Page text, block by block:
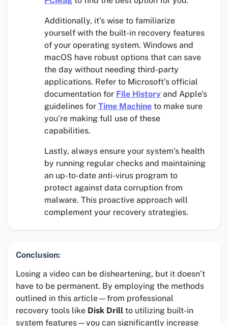
Additionally, it’s wise to familiarize
yourself with the built-in recovery features
of your operating system. Windows and
macOS have robust options that can save
the day without needing third-party
applications. Refer to Microsoft’s official
documentation for File History and Apple’s
guidelines for Time Machine to make sure
you’re making full use of these
capabilities.
Lastly, always ensure your system’s health
by running regular checks and maintaining
an up-to-date anti-virus program to
protect against data corruption from
malware. This proactive approach will
complement your recovery strategies.
Conclusion:
Losing a video can be disheartening, but it doesn’t
have to be permanent. By employing the methods
outlined in this article—from professional
recovery tools like Disk Drill to utilizing built-in
system features—you can significantly increase